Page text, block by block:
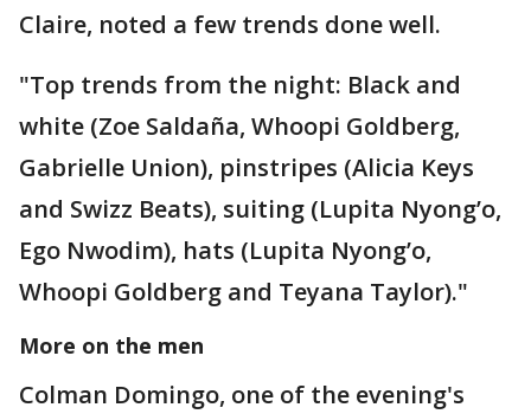
Claire, noted a few trends done well.
"Top trends from the night: Black and
white (Zoe Saldaña, Whoopi Goldberg,
Gabrielle Union), pinstripes (Alicia Keys
and Swizz Beats), suiting (Lupita Nyong’o,
Ego Nwodim), hats (Lupita Nyong’o,
Whoopi Goldberg and Teyana Taylor)."
More on the men
Colman Domingo, one of the evening's